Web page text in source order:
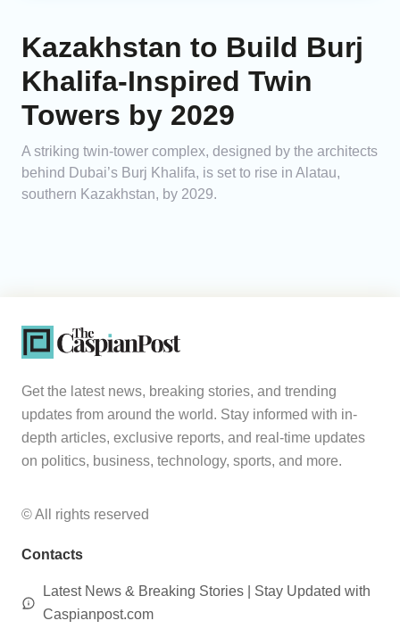
Kazakhstan to Build Burj
Khalifa-Inspired Twin
Towers by 2029
A striking twin-tower complex, designed by the architects
behind Dubai’s Burj Khalifa, is set to rise in Alatau,
southern Kazakhstan, by 2029.
Get the latest news, breaking stories, and trending
updates from around the world. Stay informed with in-
depth articles, exclusive reports, and real-time updates
on politics, business, technology, sports, and more.
© All rights reserved
Contacts
Latest News & Breaking Stories | Stay Updated with
Caspianpost.com